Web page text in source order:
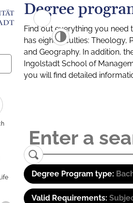
Degree
Find out everything you
has eight faculties: Theology,
and Geography. In addition,
Ingolstadt School of
you will find detailed
Degree Program type:
Valid Requirements: